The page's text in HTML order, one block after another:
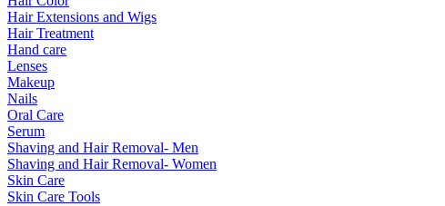
Hair Extensions and Wigs
Hair Treatment
Hand care
Lenses
Makeup
Nails
Oral Care
Serum
Shaving and Hair Removal- Men
Shaving and Hair Removal- Women
Skin Care
Skin Care Tools